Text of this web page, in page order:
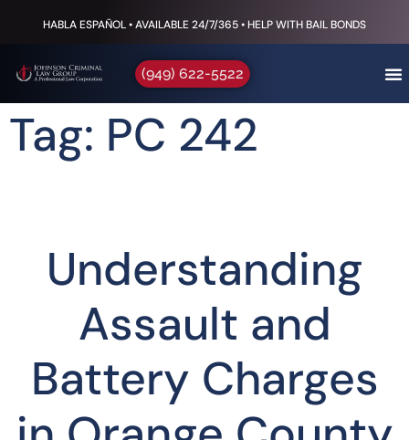
HABLA ESPAÑOL • AVAILABLE 24/7/365 • HELP WITH BAIL BONDS
(949) 622-5522
Tag: PC 242
Understanding
Assault and
Battery Charges